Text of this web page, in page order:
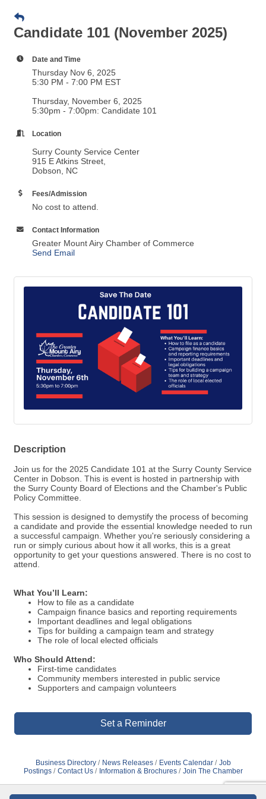
Candidate 101 (November 2025)
Date and Time
Thursday Nov 6, 2025
5:30 PM - 7:00 PM EST
Thursday, November 6, 2025
5:30pm - 7:00pm: Candidate 101
Location
Surry County Service Center
915 E Atkins Street,
Dobson, NC
Fees/Admission
No cost to attend.
Contact Information
Greater Mount Airy Chamber of Commerce
Send Email
Description
Join us for the 2025 Candidate 101 at the Surry County Service
Center in Dobson. This is event is hosted in partnership with
the Surry County Board of Elections and the Chamber's Public
Policy Committee.
This session is designed to demystify the process of becoming
a candidate and provide the essential knowledge needed to run
a successful campaign. Whether you're seriously considering a
run or simply curious about how it all works, this is a great
opportunity to get your questions answered. There is no cost to
attend.
What You’ll Learn:
How to file as a candidate
Campaign finance basics and reporting requirements
Important deadlines and legal obligations
Tips for building a campaign team and strategy
The role of local elected officials
Who Should Attend:
First-time candidates
Community members interested in public service
Supporters and campaign volunteers
Set a Reminder
Business Directory News Releases Events Calendar
Job
Postings
Contact Us Information & Brochures Join The Chamber